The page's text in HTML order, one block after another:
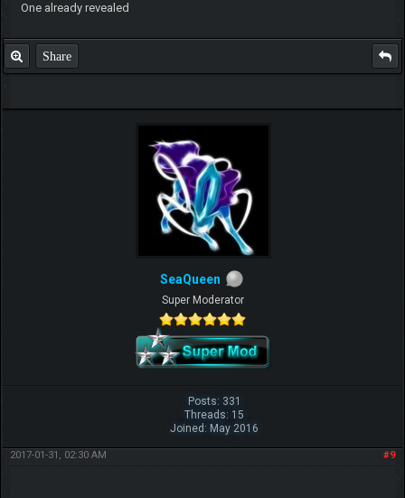
One already revealed
Share
SeaQueen
Super Moderator
Posts: 331
Threads: 15
Joined: May 2016
#9
2017-01-31, 02:30 AM